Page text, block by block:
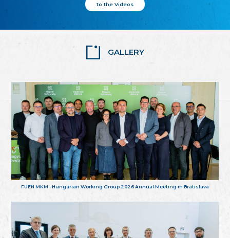
to the Videos
GALLERY
FUEN MKM - Hungarian Working Group 2026 Annual Meeting in Bratislava